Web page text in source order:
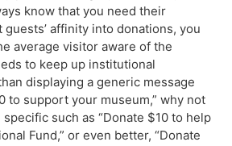
know that you need their
affinity into donations, you
average visitor aware of the
to keep up institutional
displaying a generic message
to support your museum,” why not
such as “Donate $10 to help
Fund,” or even better, “Donate